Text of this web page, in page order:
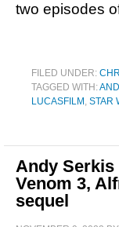
two episodes
FILED UNDER:
TAGGED WITH:
LUCASFILM , STAR
Andy Serkis
Venom 3,
sequel